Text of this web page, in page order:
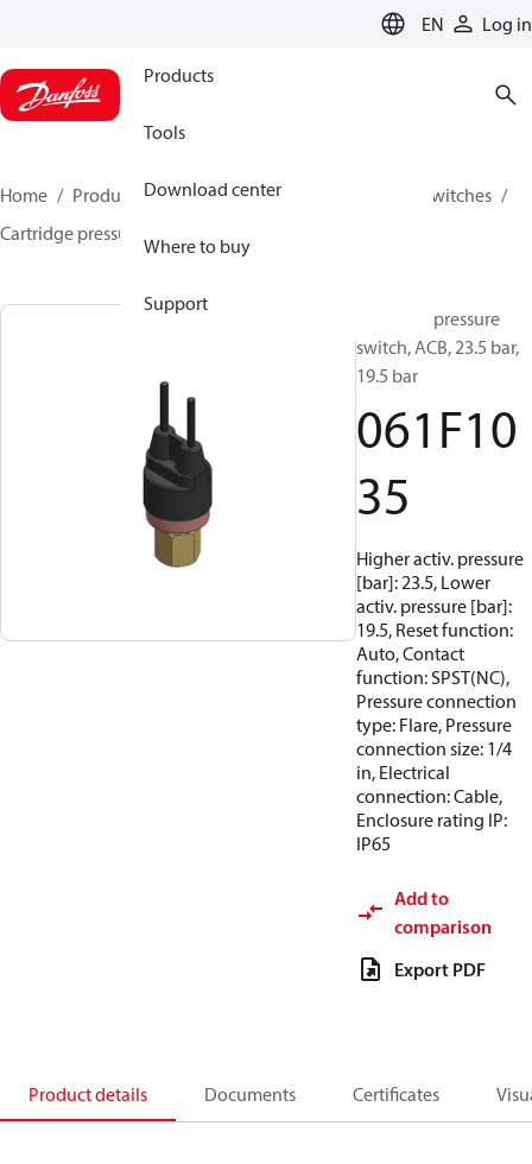
EN Log in
Products
Tools
Download center
Where to buy
Support
Home Products Climate Solutions for cooling
Switches
Cartridge pressure switches
Cartridge pressure
switch, ACB, 23.5 bar,
19.5 bar
061F10
35
Higher activ. pressure
[bar]: 23.5, Lower
activ. pressure [bar]:
19.5, Reset function:
Auto, Contact
function: SPST(NC),
Pressure connection
type: Flare, Pressure
connection size: 1/4
in, Electrical
connection: Cable,
Enclosure rating IP:
IP65
Add to
comparison
Export PDF
Product details Documents Certificates